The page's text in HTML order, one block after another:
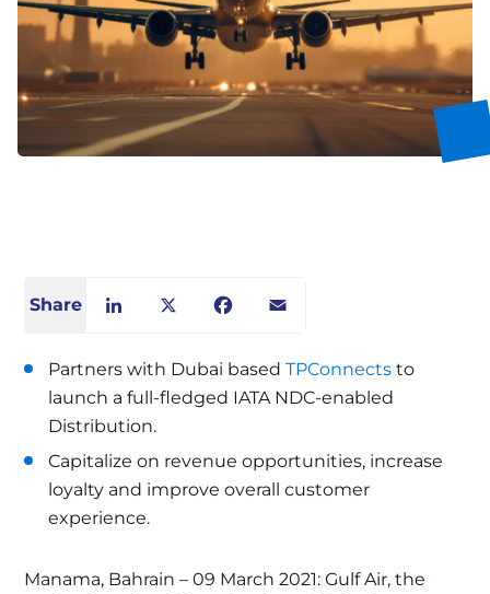
Share
LinkedIn
X FacebookEmail
Partners with Dubai basedTPConnects to
launch a full-fledged IATA NDC-enabled
Distribution.
Capitalize on revenue opportunities, increase
loyalty and improve overall customer
experience.
Manama, Bahrain – 09 March 2021: Gulf Air, the